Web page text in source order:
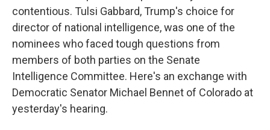
contentious. Tulsi Gabbard, Trump's choice for
director of national intelligence, was one of the
nominees who faced tough questions from
members of both parties on the Senate
Intelligence Committee. Here's an exchange with
Democratic Senator Michael Bennet of Colorado at
yesterday's hearing.